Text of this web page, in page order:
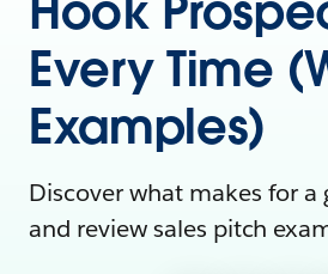
Every Time
Examples)
Discover what makes for a
and review sales pitch